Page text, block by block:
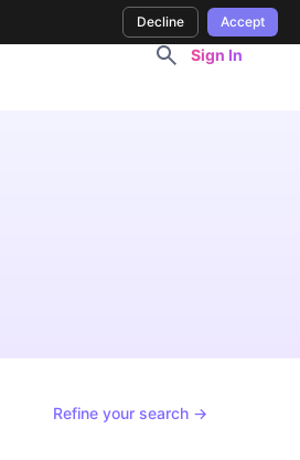
Sign In
Refine your search →
Decline Accept